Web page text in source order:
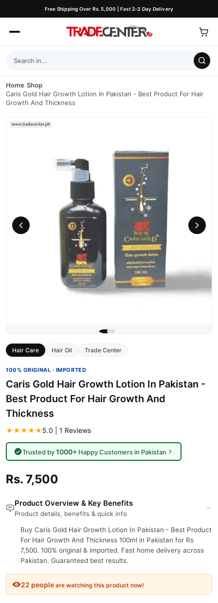
Free Shipping Over Rs. 5,000 | Fast 2–3 Day Delivery
Home/Shop/
Caris Gold Hair Growth Lotion In Pakistan - Best Product For Hair
Growth And Thickness
Hair Care Hair Oil Trade Center
100% ORIGINAL · IMPORTED
Caris Gold Hair Growth Lotion In Pakistan -
Best Product For Hair Growth And
Thickness
★★★★★5.0 | 1 Reviews
Trusted by1000+Happy Customers in Pakistan
Rs. 7,500
Product Overview & Key Benefits
Product details, benefits & quick info
Buy Caris Gold Hair Growth Lotion In Pakistan - Best Product
For Hair Growth And Thickness 100ml in Pakistan for Rs
7,500. 100% original & imported. Fast home delivery across
Pakistan. Guaranteed best results.
22 people are watching this product now!